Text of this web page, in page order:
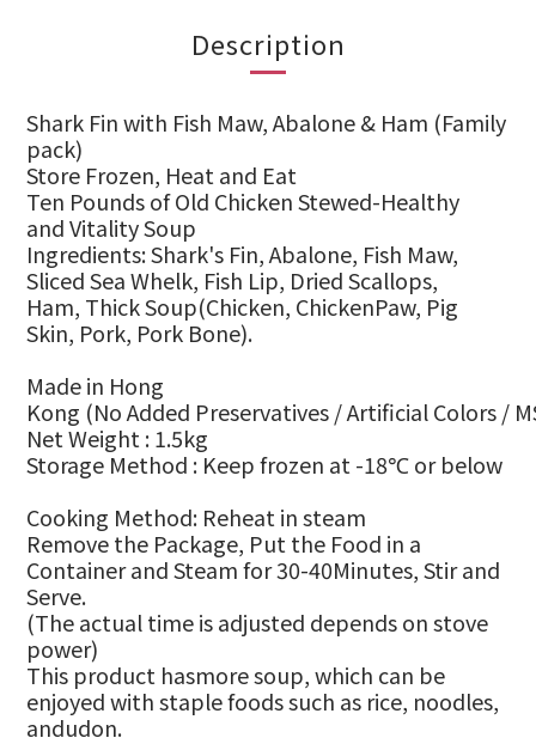
Description
Shark Fin with Fish Maw, Abalone & Ham (Family
pack)
Store Frozen, Heat and Eat
Ten Pounds ofOld ChickenStewed-Healthy
andVitalitySoup
Ingredients:Shark's Fin, Abalone, Fish Maw,
Sliced Sea Whelk, Fish Lip, Dried Scallops,
Ham, ThickSoup(Chicken, ChickenPaw, Pig
Skin, Pork, Pork Bone).
Made in Hong
Kong (NoAdded Preservatives/ArtificialColors/
Net Weight :1.5kg
Storage Method : Keep frozen at -18℃ or below
Cooking Method: Reheat in steam
Remove the Package, Put the Food in a
Container and Steam for 30-40Minutes, Stir and
Serve.
(The actual time is adjusted depends on stove
power)
This product hasmore soup, which can be
enjoyed with staple foods such as rice, noodles,
andudon.